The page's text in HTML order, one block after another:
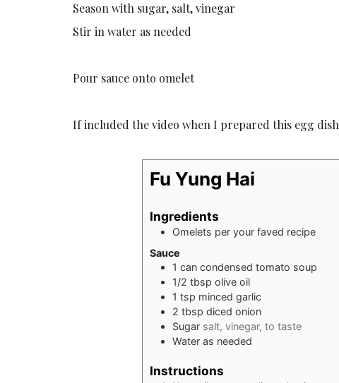
Season with sugar, salt, vinegar
Stir in water as needed
Pour sauce onto omelet
If included the video when I prepared this egg dish
Fu Yung Hai
Ingredients
Omelets per your faved recipe
Sauce
1 can condensed tomato soup
1/2 tbsp olive oil
1 tsp minced garlic
2 tbsp diced onion
Sugar salt, vinegar, to taste
Water as needed
Instructions